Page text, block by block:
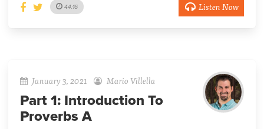
44:16 Listen Now
January 3, 2021 Mario Villella
Part 1: Introduction To
Proverbs A